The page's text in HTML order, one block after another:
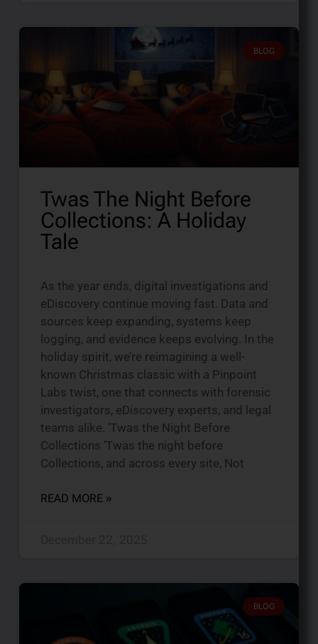
BLOG
Twas The Night Before
Collections: A Holiday
Tale
As the year ends, digital investigations and
eDiscovery continue moving fast. Data and
sources keep expanding, systems keep
logging, and evidence keeps evolving. In the
holiday spirit, we’re reimagining a well-
known Christmas classic with a Pinpoint
Labs twist, one that connects with forensic
investigators, eDiscovery experts, and legal
teams alike. ’Twas the Night Before
Collections ’Twas the night before
Collections, and across every site, Not
READ MORE »
BLOG